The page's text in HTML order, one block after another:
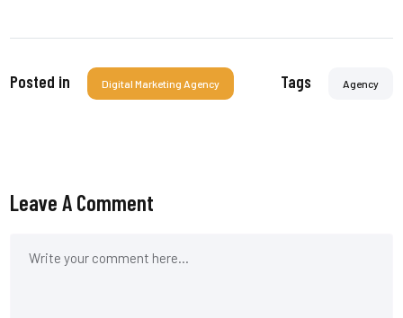
Posted in Digital Marketing Agency Tags Agency
Leave A Comment